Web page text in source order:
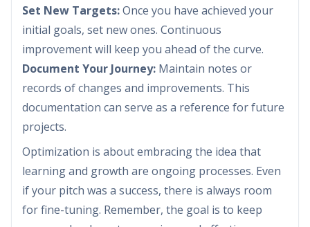
Set New Targets:Once you have achieved your
initial goals, set new ones. Continuous
improvement will keep you ahead of the curve.
Document Your Journey: Maintain notes or
records of changes and improvements. This
documentation can serve as a reference for future
projects.
Optimization is about embracing the idea that
learning and growth are ongoing processes. Even
if your pitch was a success, there is always room
for fine-tuning. Remember, the goal is to keep